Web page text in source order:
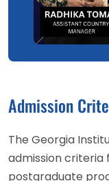
Admission
The Georgia
admission
postgraduate